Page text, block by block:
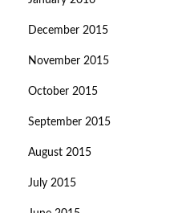
December 2015
November 2015
October 2015
September 2015
August 2015
July 2015